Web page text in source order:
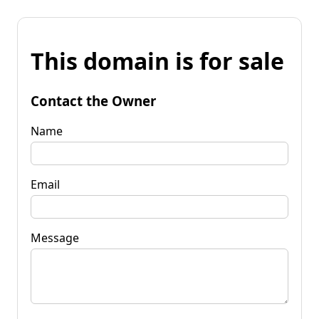
This domain is for sale
Contact the Owner
Name
Email
Message